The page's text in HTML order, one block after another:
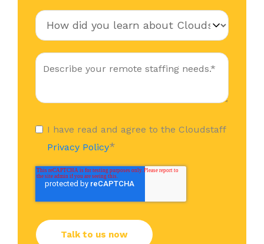
I have read and agree to the Cloudstaff
Privacy Policy*